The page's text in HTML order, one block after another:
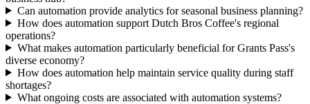
Can automation provide analytics for seasonal business planning?
How does automation support Dutch Bros Coffee's regional
operations?
What makes automation particularly beneficial for Grants Pass's
diverse economy?
How does automation help maintain service quality during staff
shortages?
What ongoing costs are associated with automation systems?